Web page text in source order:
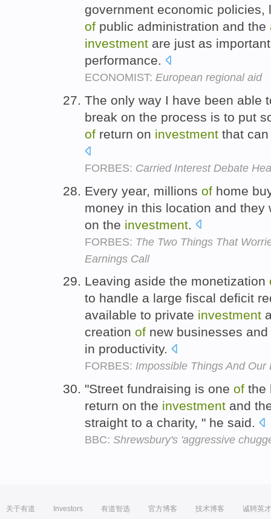
government economic
of public administration and the
investment are just as
performance.
ECONOMIST: European regional aid
The only way I have been able
break on the process is to put
of return on investment that
FORBES: Carried Interest Debate
Every year, millions of home
money in this location and
on the investment
FORBES: The Two Things That
Earnings Call
Leaving aside the monetization
to handle a large fiscal deficit
available to private investment
creation of new businesses
in productivity.
FORBES: Impossible Things And Our
"Street fundraising is one of the
return on the investment and
straight to a charity, " he said.
BBC: Shrewsbury's 'aggressive
关于有道 Investors 有道智选 官方博客 技术博客 诚聘英才